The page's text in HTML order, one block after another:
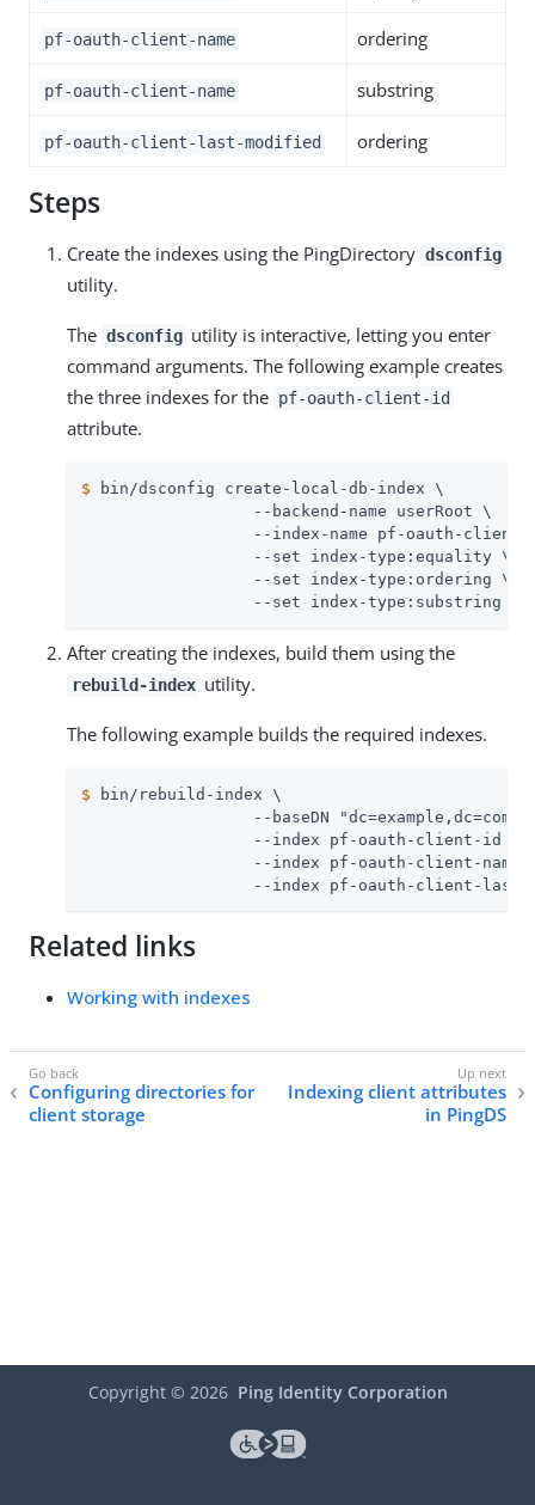
pf-oauth-client-name ordering
pf-oauth-client-name substring
pf-oauth-client-last-modified ordering
Steps
Create the indexes using the PingDirectory dsconfig
utility.
The dsconfig utility is interactive, letting you enter
command arguments. The following example creates
the three indexes for the pf-oauth-client-id
attribute.
$ bin/dsconfig create-local-db-index \
                  --backend-name userRoot \
--index-name pf-oauth-client-
                  --set index-type:equality \
                  --set index-type:ordering \
                  --set index-type:substring
After creating the indexes, build them using the
rebuild-index utility.
The following example builds the required indexes.
$ bin/rebuild-index \
--baseDN "dc=example,dc=com"
                  --index pf-oauth-client-id \
--index pf-oauth-client-name
--index pf-oauth-client-last-
Related links
Working with indexes
Configuring directories for
client storage
Indexing client attributes
in PingDS
Copyright © 2026 Ping Identity Corporation